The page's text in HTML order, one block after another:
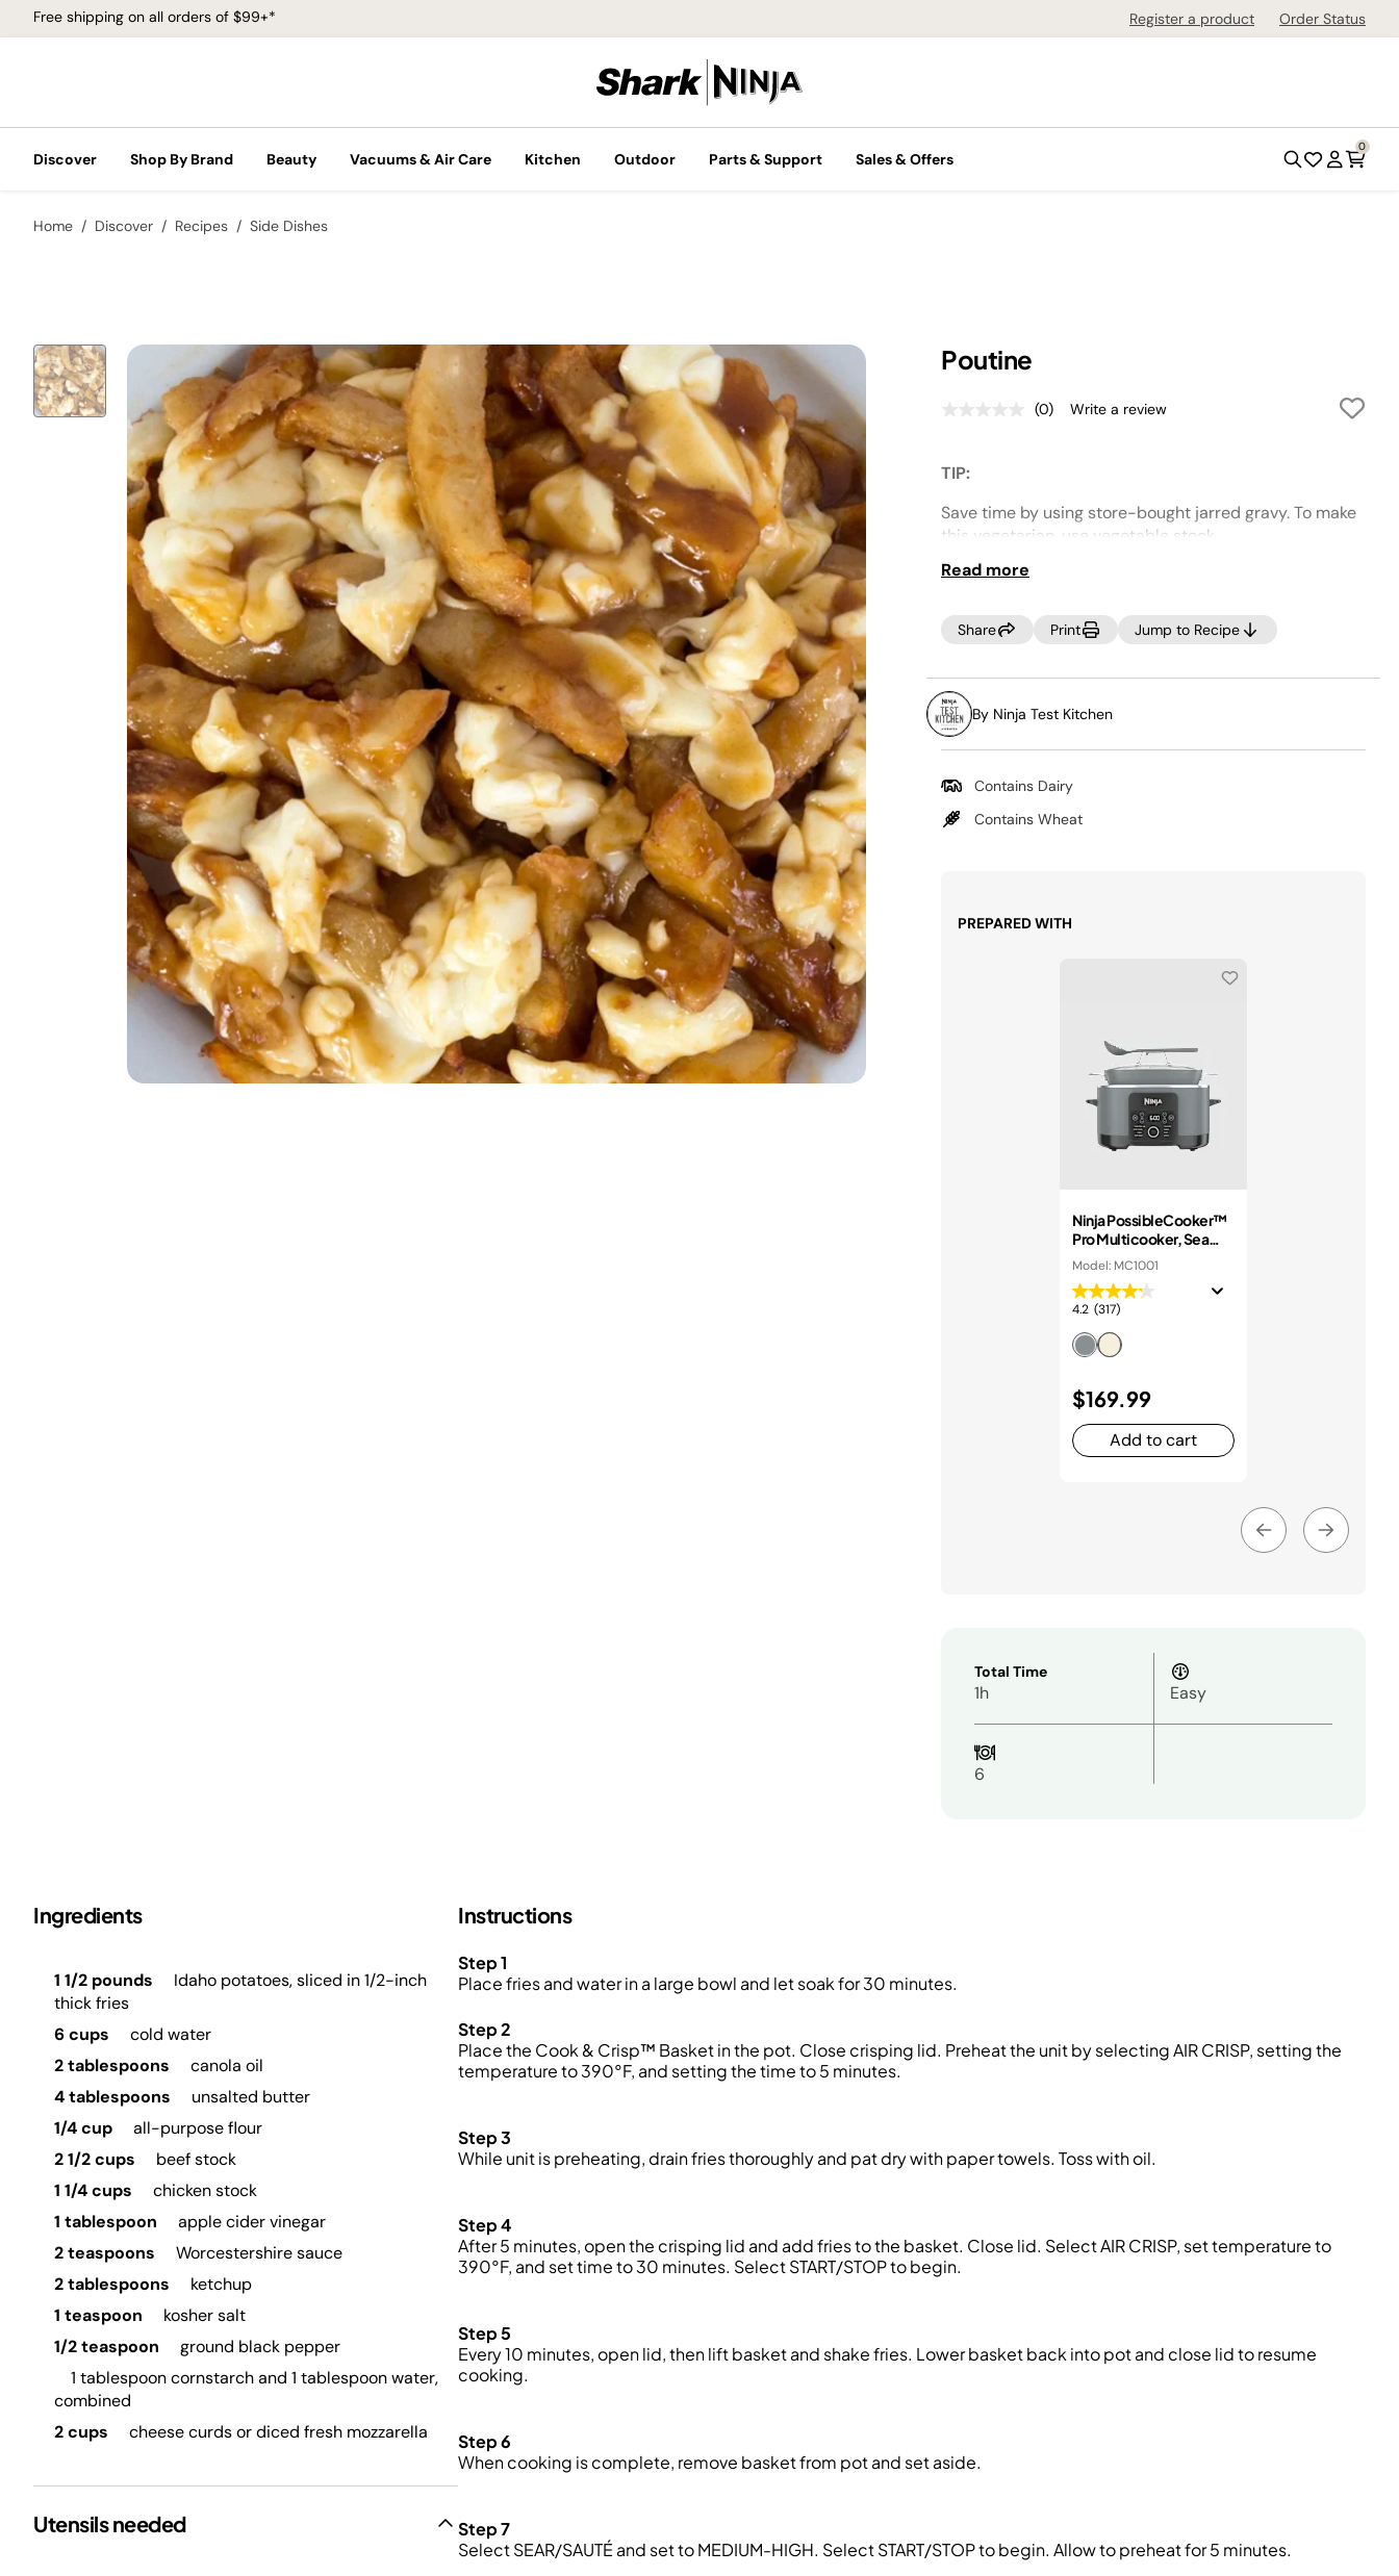
Free shipping on all orders of $99+* Register a product Order Status
Discover Shop By Brand Beauty Vacuums & Air Care Kitchen Outdoor Parts & Support Sales & Offers
0
Home Discover Recipes Side Dishes
Poutine
No
(0) Write a review
TIP:
Save time by using store-bought jarred gravy.To make
this vegetarian, use vegetable stock.
Read more
Share Print Jump to Recipe
By Ninja Test Kitchen
Contains Dairy
Contains Wheat
PREPARED WITH
Ninja PossibleCooker™
Pro Multicooker, Sea
Salt Grey
Model: MC1001
4.2 (317)
$169.99
Add to cart
Total Time
1h Easy
6
Ingredients
1 1/2 pounds
Idaho potatoes, sliced in 1/2-inch
thick fries
6 cups
cold water
2 tablespoons
canola oil
4 tablespoons
unsalted butter
1/4 cup
all-purpose flour
2 1/2 cups
beef stock
1 1/4 cups
chicken stock
1 tablespoon
apple cider vinegar
2 teaspoons
Worcestershire sauce
2 tablespoons
ketchup
1 teaspoon
kosher salt
1/2 teaspoon
ground black pepper
1 tablespoon cornstarch and 1 tablespoon water,
combined
2 cups
cheese curds or diced fresh mozzarella
Utensils needed
Instructions
Step 1
Place fries and water in a large bowl and let soak for 30 minutes.
Step 2
Place the Cook & Crisp™ Basket in the pot. Close crisping lid. Preheat the unit by selecting AIR CRISP, setting the
temperature to 390°F, and setting the time to 5 minutes.
Step 3
While unitis preheating, drainfriesthoroughly and pat dry with paper towels. Toss with oil.
Step 4
After 5 minutes, open the crisping lid and add fries to the basket. Close lid. Select AIR CRISP, set temperature to
390°F, and set time to 30 minutes. Select START/STOP to begin.
Step 5
Every 10 minutes, open lid, then lift basket and shake fries. Lower basket back into pot and close lid to resume
cooking.
Step 6
When cooking is complete, remove basket from pot and set aside.
Step 7
Select SEAR/SAUTÉ and setto MEDIUM-HIGH. Select START/STOP to begin. Allow to preheat for 5 minutes.